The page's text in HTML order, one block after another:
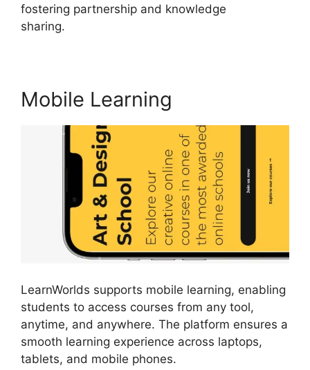
fostering partnership and knowledge
sharing.
Mobile Learning
LearnWorlds supports mobile learning, enabling
students to access courses from any tool,
anytime, and anywhere. The platform ensures a
smooth learning experience across laptops,
tablets, and mobile phones.